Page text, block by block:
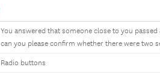
You answered that someone close to you
can you please confirm whether there were two
Radio buttons